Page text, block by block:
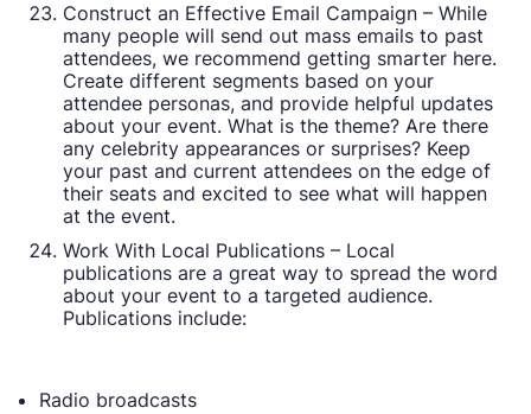
Construct an Effective Email Campaign – While
many people will send out mass emails to past
attendees, we recommend getting smarter here.
Create different segments based on your
attendee personas, and provide helpful updates
about your event. What is the theme? Are there
any celebrity appearances or surprises? Keep
your past and current attendees on the edge of
their seats and excited to see what will happen
at the event.
Work With Local Publications – Local
publications are a great way to spread the word
about your event to a targeted audience.
Publications include:
Radio broadcasts